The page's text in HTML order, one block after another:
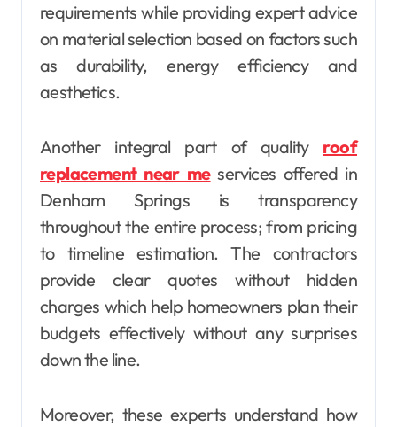
requirements while providing expert advice
on material selection based on factors such
as durability, energy efficiency and
aesthetics.
Another integral part of quality roof
replacement near meservices offered in
Denham Springs is transparency
throughout the entire process; from pricing
to timeline estimation. The contractors
provide clear quotes without hidden
charges which help homeowners plan their
budgets effectively without any surprises
down the line.
Moreover, these experts understand how